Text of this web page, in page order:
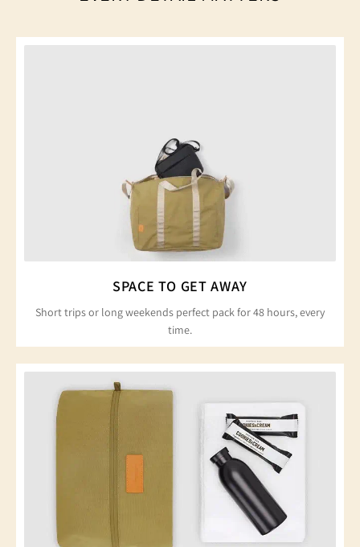
SPACE TO GET AWAY
Short trips or long weekends perfect pack for 48 hours, every
time.